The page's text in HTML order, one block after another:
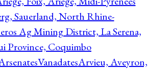
Sauerland, North Rhine-
Ag Mining District, La Serena,
Province, Coquimbo
Arvieu, Aveyron,